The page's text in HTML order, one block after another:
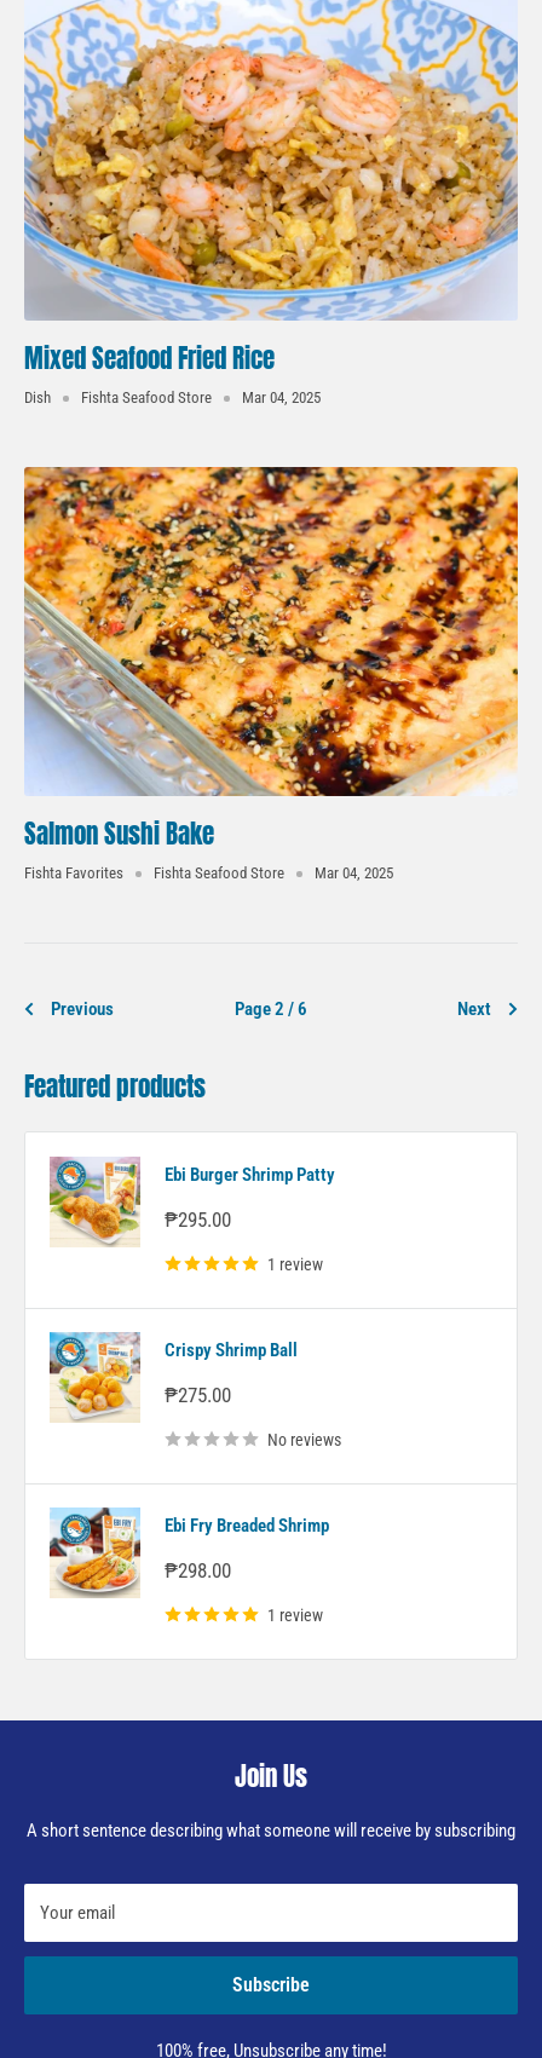
Mixed Seafood Fried Rice
Dish Fishta Seafood Store Mar 04, 2025
Salmon Sushi Bake
Fishta Favorites Fishta Seafood Store Mar 04, 2025
Previous Page 2 / 6 Next
Featured products
Ebi Burger Shrimp Patty
Sale
₱295.00
1 review
Crispy Shrimp Ball
Sale
₱275.00
No reviews
Ebi Fry Breaded Shrimp
Sale
₱298.00
1 review
Join Us
A short sentence describing what someone will receive by subscribing
Your email
Subscribe
100% free, Unsubscribe any time!